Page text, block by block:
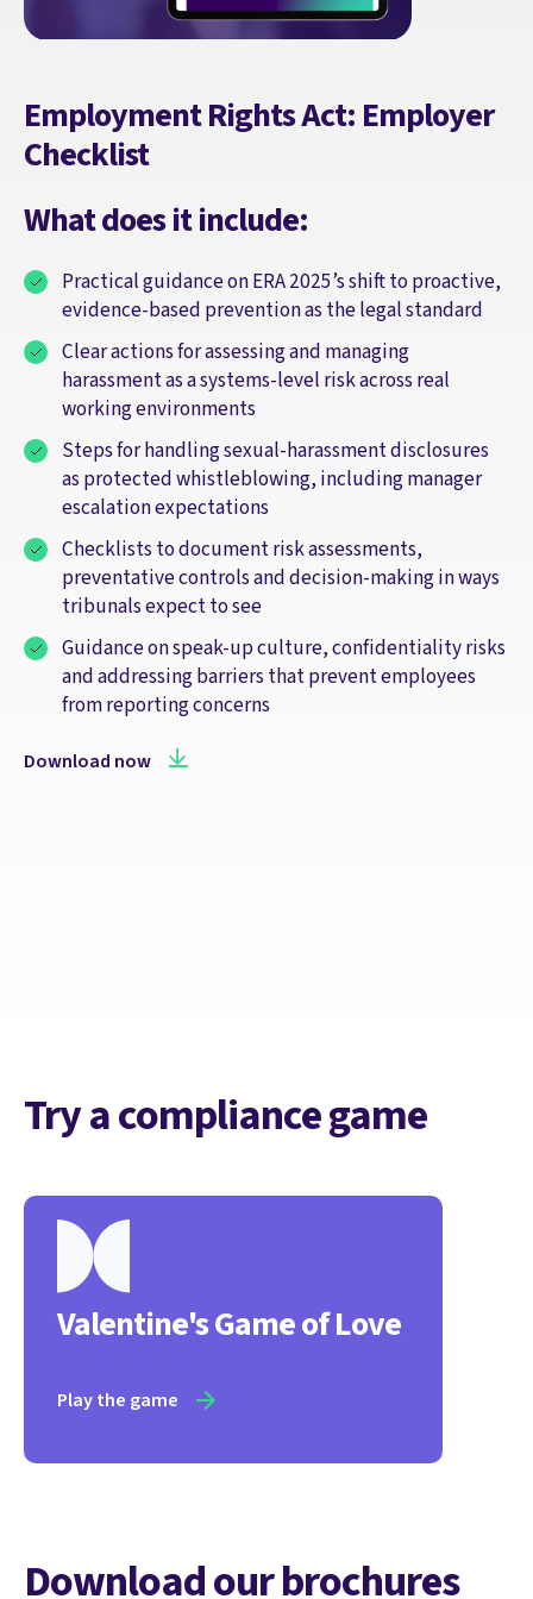
Employment Rights Act: Employer
Checklist
What does it include:
Practical guidance on ERA 2025’s shift to proactive,
evidence‑based prevention as the legal standard
Clear actions for assessing and managing
harassment as a systems‑level risk across real
working environments
Steps for handling sexual‑harassment disclosures
as protected whistleblowing, including manager
escalation expectations
Checklists to document risk assessments,
preventative controls and decision‑making in ways
tribunals expect to see
Guidance on speak‑up culture, confidentiality risks
and addressing barriers that prevent employees
from reporting concerns
Download now
Try a compliance game
Valentine's Game of Love
Play the game
Download our brochures